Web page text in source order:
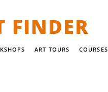
FINDER
ART TOURS COURSES